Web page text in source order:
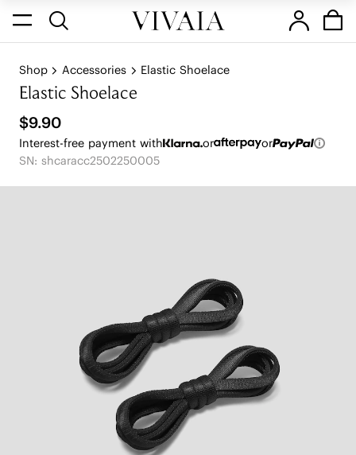
Shop Accessories Elastic Shoelace
Elastic Shoelace
$9.90
Interest-free payment with or
or
SN: shcaracc2502250005